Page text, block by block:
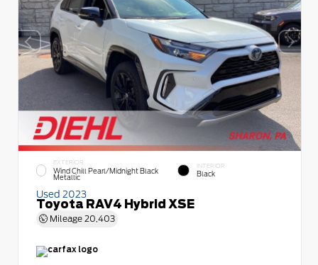
EXTERIOR
Wind Chill Pearl/Midnight Black
Metallic
INTERIOR
Black
Used 2023
Toyota RAV4 Hybrid XSE
Mileage 20,403